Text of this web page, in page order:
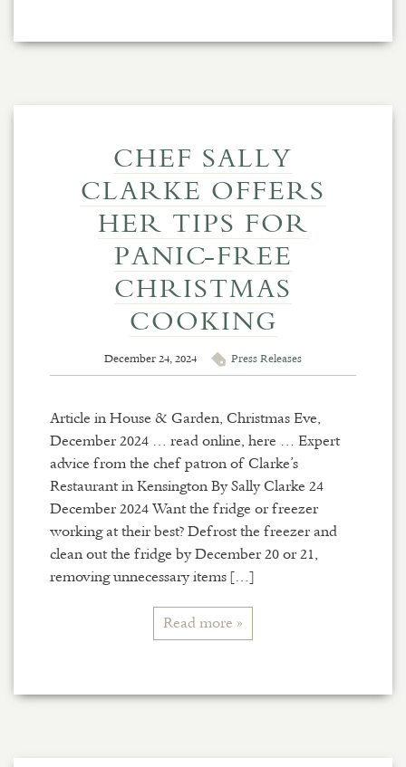
CHEF SALLY
CLARKE OFFERS
HER TIPS FOR
PANIC-FREE
CHRISTMAS
COOKING
December 24, 2024 Press Releases
Article in House & Garden, Christmas Eve,
December 2024 … read online, here … Expert
advice from the chef patron of Clarke’s
Restaurant in Kensington By Sally Clarke 24
December 2024 Want the fridge or freezer
working at their best? Defrost the freezer and
clean out the fridge by December 20 or 21,
removing unnecessary items […]
Read more »